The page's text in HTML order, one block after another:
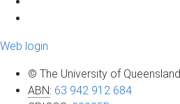
Web login
© The University of Queensland
ABN: 63 942 912 684